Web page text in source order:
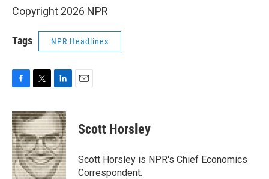
Copyright 2026 NPR
Tags NPR Headlines
c
e
b
o
o
k
i
t
t
e
r
n
k
e
d
I
n
Scott Horsley
Scott Horsley is NPR's Chief Economics
Correspondent.